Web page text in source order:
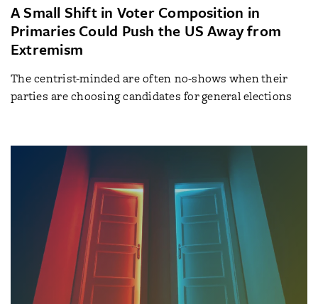
A Small Shift in Voter Composition in
Primaries Could Push the US Away from
Extremism
The centrist-minded are often no-shows when their
parties are choosing candidates for general elections